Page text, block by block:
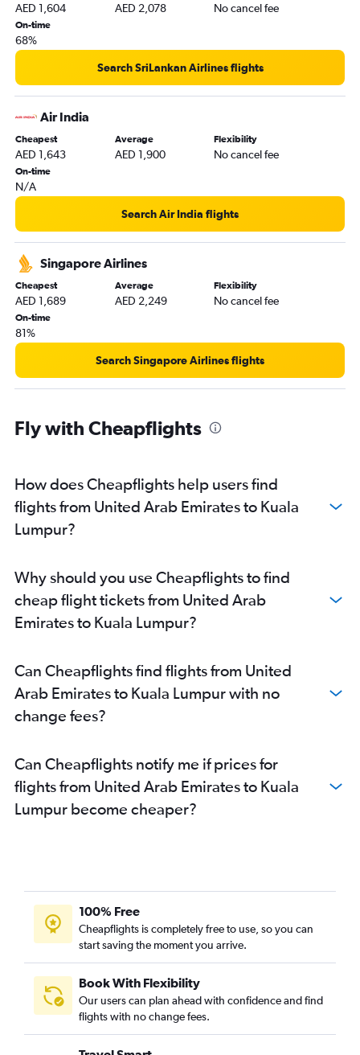
AED 1,604 AED 2,078 No cancel fee
On-time
68%
Search SriLankan Airlines flights
Air India
Cheapest
AED 1,643
Average
AED 1,900
Flexibility
No cancel fee
On-time
N/A
Search Air India flights
Singapore Airlines
Cheapest
AED 1,689
Average
AED 2,249
Flexibility
No cancel fee
On-time
81%
Search Singapore Airlines flights
Fly with Cheapflights
How does Cheapflights help users find
flights from United Arab Emirates to Kuala
Lumpur?
Why should you use Cheapflights to find
cheap flight tickets from United Arab
Emirates to Kuala Lumpur?
Can Cheapflights find flights from United
Arab Emirates to Kuala Lumpur with no
change fees?
Can Cheapflights notify me if prices for
flights from United Arab Emirates to Kuala
Lumpur become cheaper?
100% Free
Cheapflights is completely free to use, so you can
start saving the moment you arrive.
Book With Flexibility
Our users can plan ahead with confidence and find
flights with no change fees.